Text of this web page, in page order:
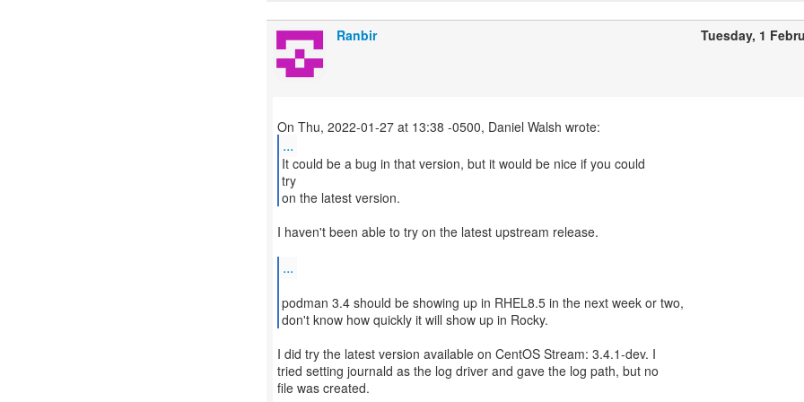
Ranbir Tuesday, 1
...
It could be a bug in that version, but it would be nice if you could
try
on the latest version.
I haven't been able to try on the latest upstream release.
...
podman 3.4 should be showing up in RHEL8.5 in the next week or two,
don't know how quickly it will show up in Rocky.
I did try the latest version available on CentOS Stream: 3.4.1-dev. I
tried setting journald as the log driver and gave the log path, but no
file was created.